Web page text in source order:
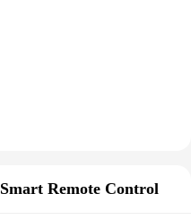
Smart Remote Control